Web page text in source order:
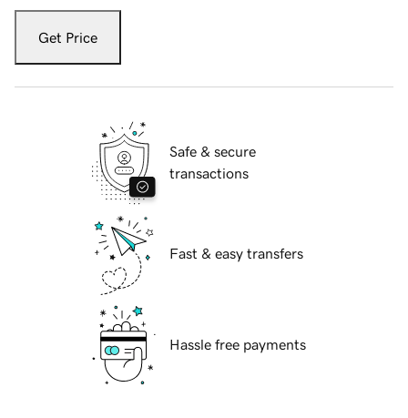
Get Price
Safe & secure
transactions
Fast & easy transfers
Hassle free payments